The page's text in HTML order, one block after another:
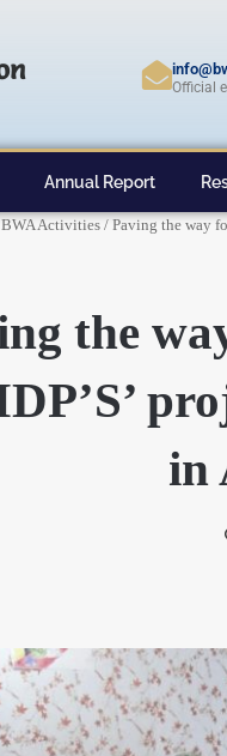
Official
Annual Report
BWA Activities / Paving the way
the
in